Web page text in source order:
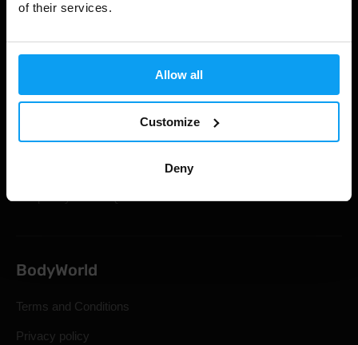
of their services.
Allow all
Customize
Deny
Shopping
Gift Cards
Shipping & Delivery
Statutory Right of Withdrawal
BodyWorld
Terms and Conditions
Privacy policy